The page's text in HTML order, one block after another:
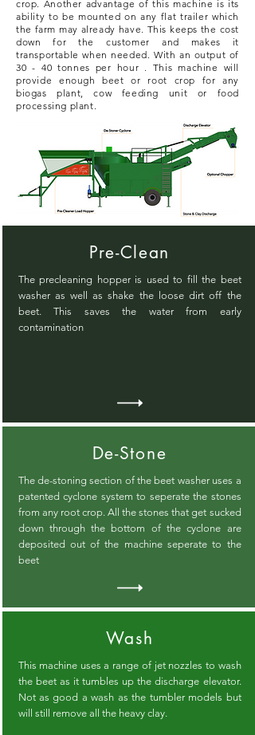
crop. Another advantage of this machine is its
ability to be mounted on any flat trailer which
the farm may already have. This keeps the cost
down for the customer and makes it
transportable when needed. With an output of
30 - 40 tonnes per hour . This machine will
provide enough beet or root crop for any
biogas plant, cow feeding unit or food
processing plant.
Pre-Clean
The precleaning hopper is used to fill the beet
washer as well as shake the loose dirt off the
beet. This saves the water from early
contamination
De-Stone
The de-stoning section of the beet washer uses a
patented cyclone system to seperate the stones
from any root crop. All the stones that get sucked
down through the bottom of the cyclone are
deposited out of the machine seperate to the
beet
Wash
This machine uses a range of jet nozzles to wash
the beet as it tumbles up the discharge elevator.
Not as good a wash as the tumbler models but
will still remove all the heavy clay.